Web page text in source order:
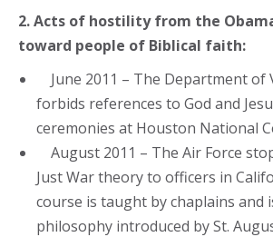
2. Acts of hostility from the
toward people of Biblical faith:
June 2011 – The Department of
forbids references to God and
ceremonies at Houston National
August 2011 – The Air Force
Just War theory to officers in
course is taught by chaplains and
philosophy introduced by St.